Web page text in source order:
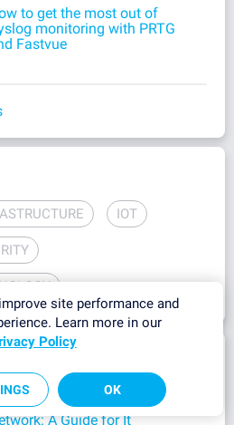
to get the most out of
monitoring with PRTG
Fastvue
IOT
to See All IP Addresses on
A Guide for It
site performance and
Learn more in our
Policy
OK